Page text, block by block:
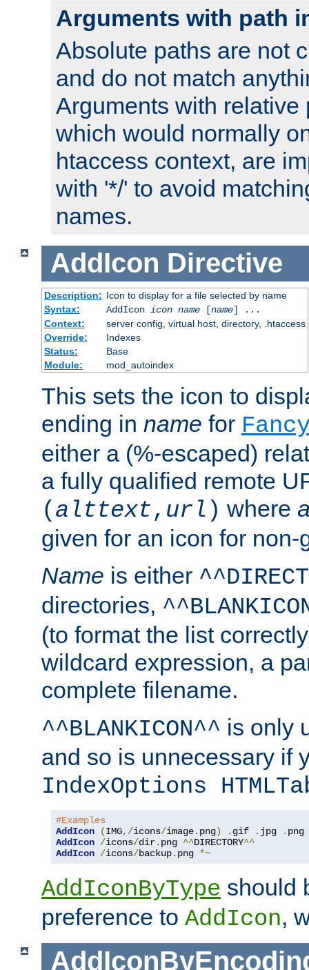
Arguments with path
Absolute paths are not
and do not match
Arguments with relative
which would normally
htaccess context, are
with '*/' to avoid
names.
AddIcon Directive
Description: Icon to display for a file selected by name
Syntax:
AddIcon icon name[name] ...
Context:
server config, virtual host, directory, .htaccess
Override:
Indexes
Status:
Base
Module:
mod_autoindex
This sets the icon to
ending in name for
either a (%-escaped)
a fully qualified remote
( alttext, url ) where
given for an icon for
Name is either
directories,
(to format the list
wildcard expression, a
complete filename.
^^BLANKICON^^ is only
and so is unnecessary if
IndexOptions
#Examples
AddIcon
(IMG,/icons/image. png) . gif . jpg .
AddIcon /icons/dir. png ^^DIRECTORY^^
AddIcon /icons/backup. png *~
AddIconByType should
preference to AddIcon,